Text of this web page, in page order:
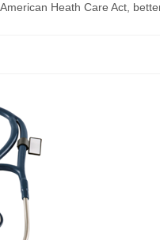
Heath Care Act,